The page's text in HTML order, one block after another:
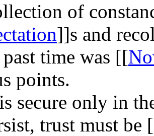
of
]]s and
time was [[
points.
secure only in
trust must be